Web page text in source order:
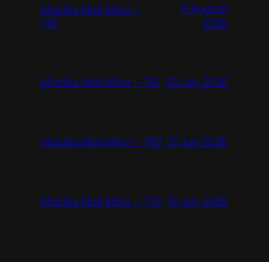
Mużika Mod Ieħor –
782
6 August
2026
Mużika Mod Ieħor – 781 30 July 2026
Mużika Mod Ieħor – 780 23 July 2026
Mużika Mod Ieħor – 779 16 July 2026